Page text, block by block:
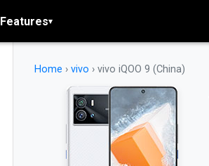
Features▾
Home › vivo › vivo iQOO 9 (China)